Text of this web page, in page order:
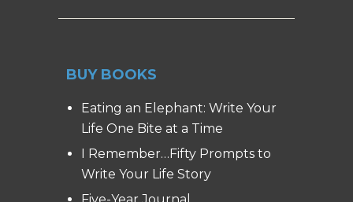
BUY BOOKS
Eating an Elephant: Write Your
Life One Bite at a Time
I Remember…Fifty Prompts to
Write Your Life Story
Five-Year Journal